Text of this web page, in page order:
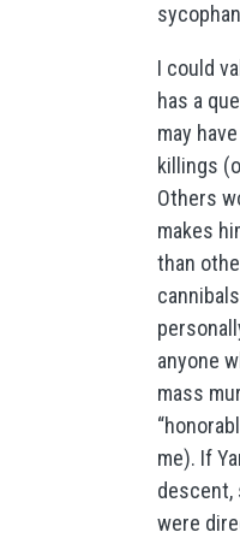
I could
has a
may
killings
Others
makes
than
anyone
mass
me). If
descent,
were